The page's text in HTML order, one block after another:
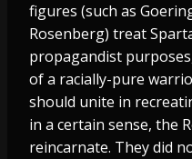
figures (such as
Rosenberg) treat
propagandist
of a racially-pure
should unite in
in a certain sense, the
reincarnate. They did